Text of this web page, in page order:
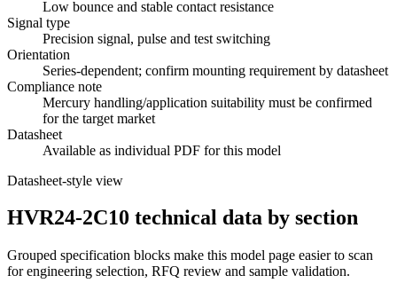
Low bounce and stable contact resistance
Signal type
Precision signal, pulse and test switching
Orientation
Series-dependent; confirm mounting requirement by datasheet
Compliance note
Mercury handling/application suitability must be confirmed
for the target market
Datasheet
Available as individual PDF for this model
Datasheet-style view
HVR24-2C10 technical data by section
Grouped specification blocks make this model page easier to scan
for engineering selection, RFQ review and sample validation.